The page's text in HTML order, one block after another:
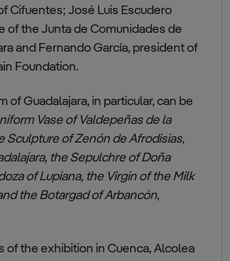
Cifuentes; José Luis Escudero
of the Junta de Comunidades de
and Fernando García, president of
Foundation.
of Guadalajara, in particular, can be
Vase of Valdepeñas de la
Sculpture of Zenón de Afrodisias,
the Sepulchre of Doña
of Lupiana, the Virgin of the Milk
the Botargad of Arbancón,
of the exhibition in Cuenca, Alcolea